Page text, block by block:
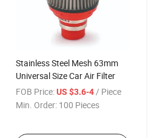
Stainless Steel Mesh 63mm
Universal Size Car Air Filter
FOB Price:US $3.6-4 / Piece
Min. Order: 100 Pieces